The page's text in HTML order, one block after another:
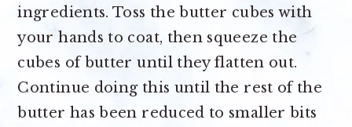
ingredients. Toss the butter cubes with
your hands to coat, then squeeze the
cubes of butter until they flatten out.
Continue doing this until the rest of the
butter has been reduced to smaller bits